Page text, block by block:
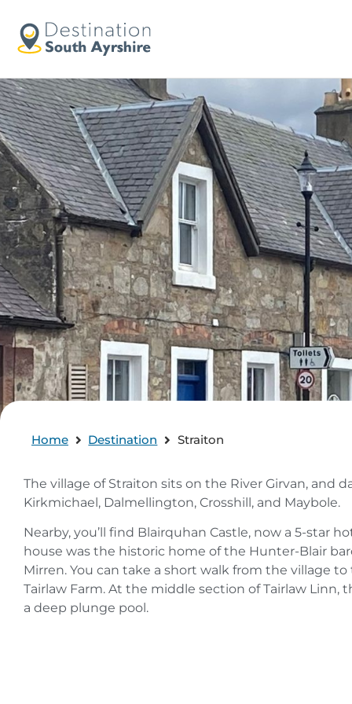
Home Destination Straiton
The village of Straiton sits on the River Girvan, and
Kirkmichael, Dalmellington, Crosshill, and Maybole.
Nearby, you’ll find Blairquhan Castle, now a 5-star
house was the historic home of the Hunter-Blair
Mirren. You can take a short walk from the village
Tairlaw Farm. At the middle section of Tairlaw
a deep plunge pool.